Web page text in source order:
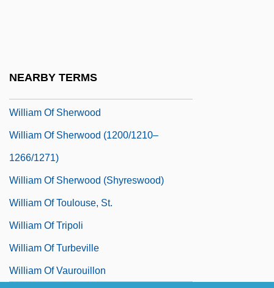
NEARBY TERMS
William Of Sherwood
William Of Sherwood (1200/1210–
1266/1271)
William Of Sherwood (Shyreswood)
William Of Toulouse, St.
William Of Tripoli
William Of Turbeville
William Of Vaurouillon